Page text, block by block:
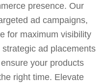
presence. Our
ad campaigns,
for maximum visibility
ad placements
your products
right time. Elevate